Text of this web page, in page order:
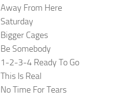
Away From Here
Saturday
Bigger Cages
Be Somebody
1-2-3-4 Ready To Go
This Is Real
No Time For Tears